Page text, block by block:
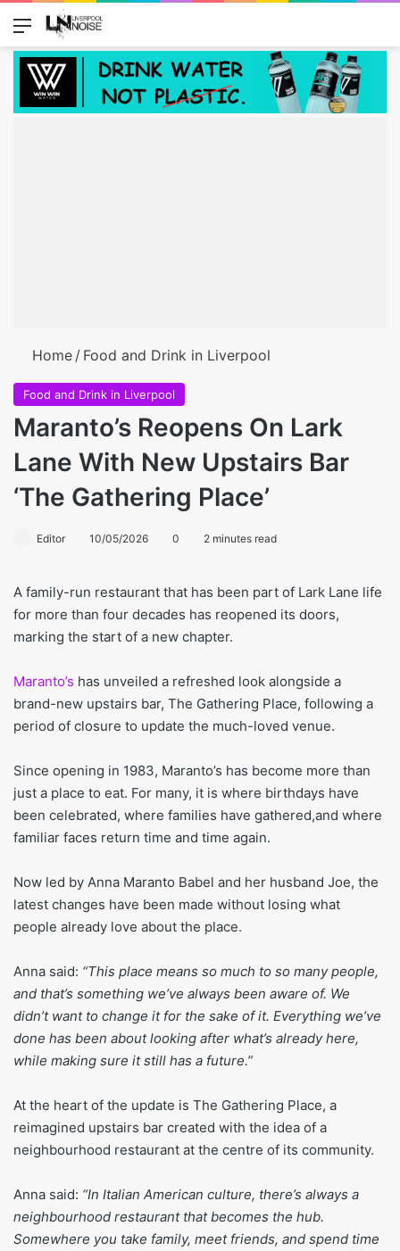
Menu
Home / Food and Drink in Liverpool
Food and Drink in Liverpool
Maranto’s Reopens On Lark
Lane With New Upstairs Bar
‘The Gathering Place’
Editor 10/05/2026 0 2 minutes read
A family-run restaurant that has been part of Lark Lane life
for more than four decades has reopened its doors,
marking the start of a new chapter.
Maranto’s has unveiled a refreshed look alongside a
brand-new upstairs bar, The Gathering Place, following a
period of closure to update the much-loved venue.
Since opening in 1983, Maranto’s has become more than
just a place to eat. For many, it is where birthdays have
been celebrated, where families have gathered,and where
familiar faces return time and time again.
Now led by Anna Maranto Babel and her husband Joe, the
latest changes have been made without losing what
people already love about the place.
Anna said: “This place means so much to so many people,
and that’s something we’ve always been aware of. We
didn’t want to change it for the sake of it. Everything we’ve
done has been about looking after what’s already here,
while making sure it still has a future.”
At the heart of the update is The Gathering Place, a
reimagined upstairs bar created with the idea of a
neighbourhood restaurant at the centre of its community.
Anna said: “In Italian American culture, there’s always a
neighbourhood restaurant that becomes the hub.
Somewhere you take family, meet friends, and spend time